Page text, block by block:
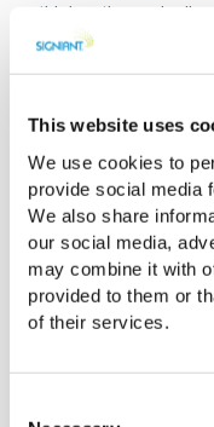
This website uses
We use cookies to
provide social media
We also share
our social media,
may combine it with
provided to them or
of their services.
third parties under
warranties and
of such license shall
software and
request or may be
location indicated by
6. No Support or
obligation to provide
Services except as